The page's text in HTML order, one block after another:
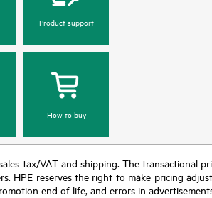
Product support
How to buy
tax/VAT and shipping. The transactional
HPE reserves the right to make pricing
end of life, and errors in